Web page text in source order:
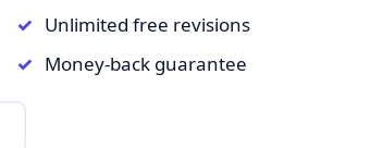
Unlimited free revisions
Money-back guarantee